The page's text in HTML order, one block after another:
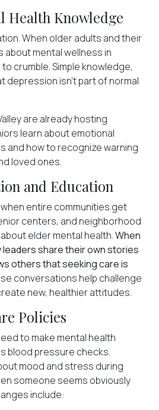
Health Knowledge
When older adults and their
about mental wellness in
crumble. Simple knowledge,
depression isn't part of normal
are already hosting
learn about emotional
and how to recognize warning
loved ones.
and Education
entire communities get
centers, and neighborhood
elder mental health.When
share their own stories
others that seeking care is
conversations help challenge
new, healthier attitudes.
Policies
to make mental health
blood pressure checks.
mood and stress during
someone seems obviously
include: